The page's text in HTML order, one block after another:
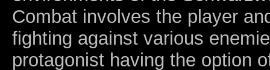
Combat involves the player
fighting against various
protagonist having the option